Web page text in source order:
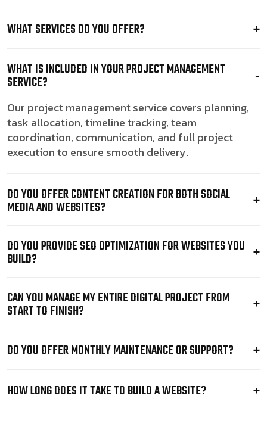
WHAT SERVICES DO YOU OFFER?
WHAT IS INCLUDED IN YOUR PROJECT MANAGEMENT
SERVICE?
Our project management service covers planning,
task allocation, timeline tracking, team
coordination, communication, and full project
execution to ensure smooth delivery.
DO YOU OFFER CONTENT CREATION FOR BOTH SOCIAL
MEDIA AND WEBSITES?
DO YOU PROVIDE SEO OPTIMIZATION FOR WEBSITES YOU
BUILD?
CAN YOU MANAGE MY ENTIRE DIGITAL PROJECT FROM
START TO FINISH?
DO YOU OFFER MONTHLY MAINTENANCE OR SUPPORT?
HOW LONG DOES IT TAKE TO BUILD A WEBSITE?